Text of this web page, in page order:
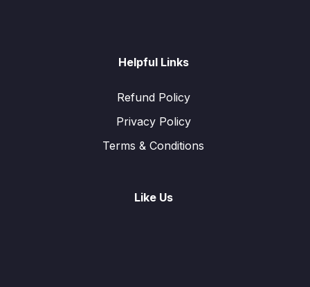
Helpful Links
Refund Policy
Privacy Policy
Terms & Conditions
Like Us